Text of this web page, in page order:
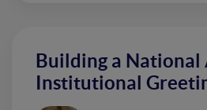
Building a National
Institutional